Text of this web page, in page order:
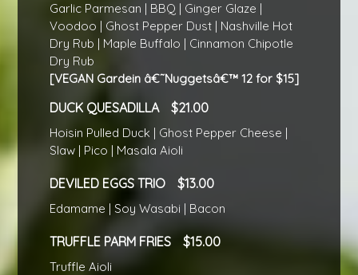
Garlic Parmesan | BBQ | Ginger Glaze |
Voodoo | Ghost Pepper Dust | Nashville Hot
Dry Rub | Maple Buffalo | Cinnamon Chipotle
Dry Rub
[VEGAN Gardein â€˜Nuggetsâ€™ 12 for $15]
DUCK QUESADILLA 21.00
Hoisin Pulled Duck | Ghost Pepper Cheese |
Slaw | Pico | Masala Aioli
DEVILED EGGS TRIO 13.00
Edamame | Soy Wasabi | Bacon
TRUFFLE PARM FRIES 15.00
Truffle Aioli